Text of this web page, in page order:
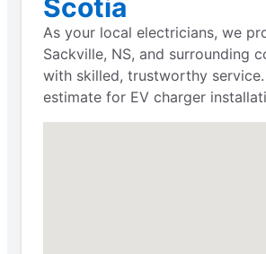
Scotia
As your local electricians, we
Sackville, NS, and surrounding
with skilled, trustworthy service.
estimate for EV charger